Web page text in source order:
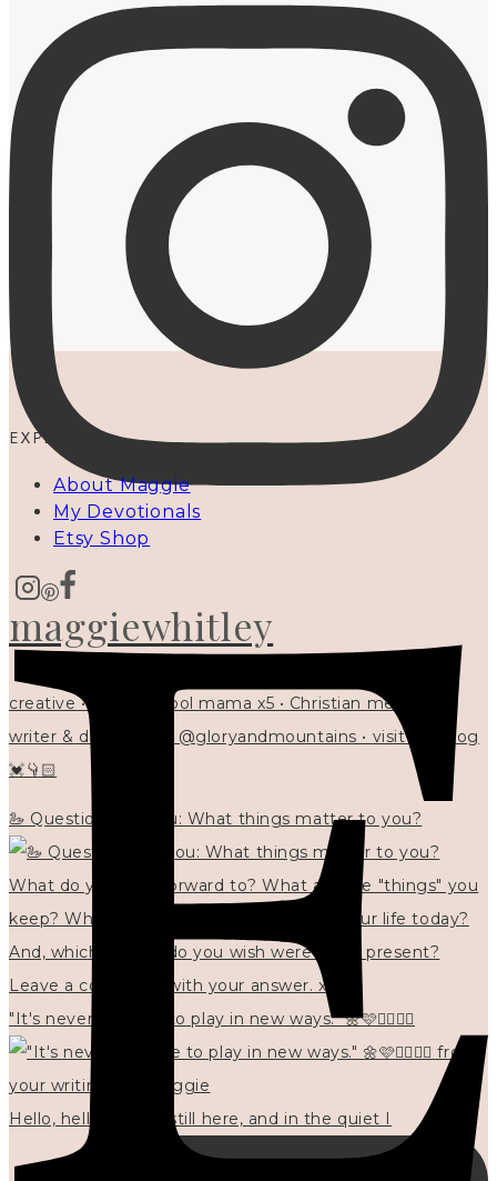
maggiewhitley
creative • homeschool mama x5 • Christian mentor •
writer & designer at @gloryandmountains • visit my blog
💓👇🏻
🦢 Questions for you: What things matter to you?
"It's never too late to play in new ways." 🌼🩷✍🏻🌿🦢
Hello, hello? 🌼 I'm still here, and in the quiet I
EXPLORE
About Maggie
My Devotionals
Etsy Shop